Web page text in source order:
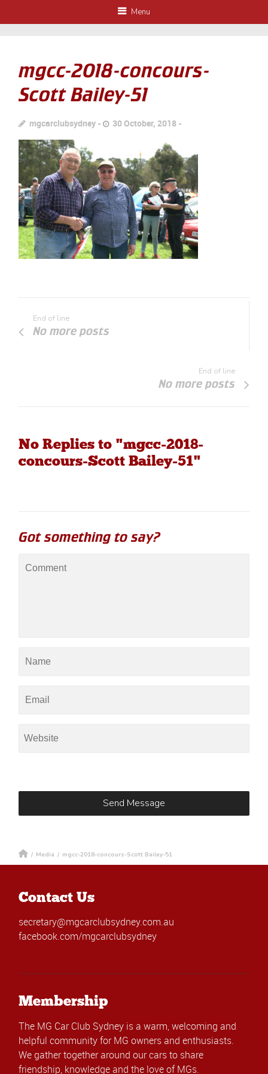
Menu
mgcc-2018-concours-
Scott Bailey-51
mgcarclubsydney 30 October, 2018
End of line
No more posts
End of line
No more posts
No Replies to "mgcc-2018-
concours-Scott Bailey-51"
Got something to say?
/ Media / mgcc-2018-concours-Scott Bailey-51
Contact Us
secretary@mgcarclubsydney.com.au
facebook.com/mgcarclubsydney
Membership
The MG Car Club Sydney is a warm, welcoming and
helpful community for MG owners and enthusiasts.
We gather together around our cars to share
friendship, knowledge and the love of MGs.